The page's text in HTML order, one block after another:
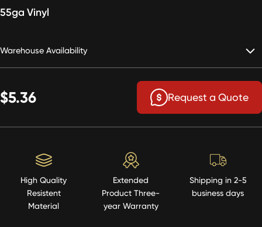
55ga Vinyl
Warehouse Availability
$5.36 Request a Quote
High Quality
Resistent
Material
Extended
Product Three-
year Warranty
Shipping in 2-5
business days